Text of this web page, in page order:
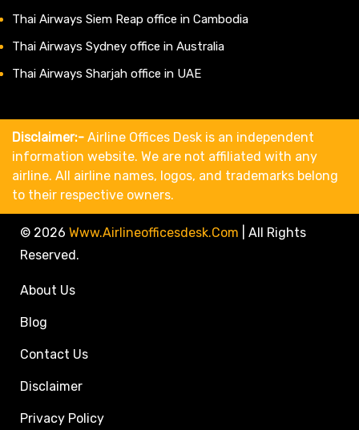
Thai Airways Siem Reap office in Cambodia
Thai Airways Sydney office in Australia
Thai Airways Sharjah office in UAE
Disclaimer:- Airline Offices Desk is an independent
information website. We are not affiliated with any
airline. All airline names, logos, and trademarks belong
to their respective owners.
© 2026 Www.airlineofficesdesk.com
All Rights
Reserved.
About Us
Blog
Contact Us
Disclaimer
Privacy Policy